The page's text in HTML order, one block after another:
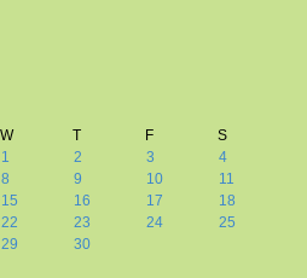
W T F
S
1
2 3
4
8 9 10
11
15 16 17
18
22 23 24
25
29 30